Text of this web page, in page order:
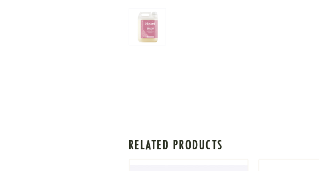
RELATED PRODUCTS